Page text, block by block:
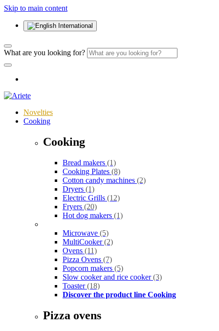
Skip to main content
International
What are you looking for?
Novelties
Cooking
Cooking
Bread makers (1)
Cooking Plates (8)
Cotton candy machines (2)
Dryers (1)
Electric Grills (12)
Fryers (20)
Hot dog makers (1)
Microwave (5)
MultiCooker(2)
Ovens (11)
Pizza Ovens (7)
Popcorn makers (5)
Slow cooker and rice cooker(3)
Toaster(18)
Discover the product line Cooking
Pizza ovens